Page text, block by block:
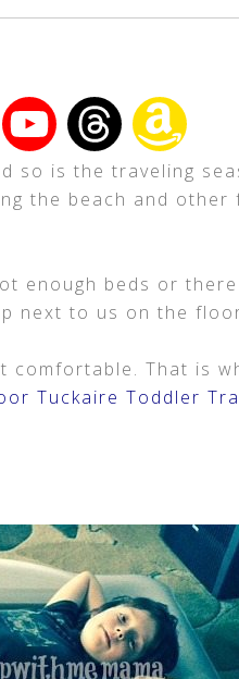
so is the traveling
the beach and other
enough beds or
next to us on the
comfortable. That is
Tuckaire Toddler